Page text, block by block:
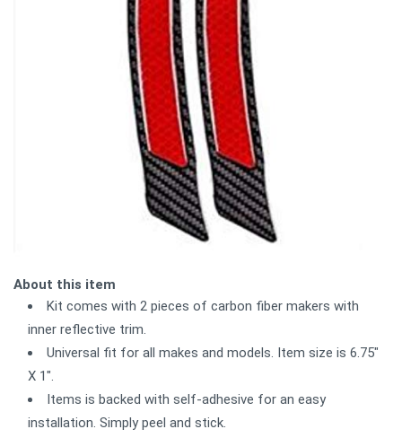
About this item
Kit comes with 2 pieces of carbon fiber makers with
inner reflective trim.
Universal fit for all makes and models. Item size is 6.75"
X 1".
Items is backed with self-adhesive for an easy
installation. Simply peel and stick.